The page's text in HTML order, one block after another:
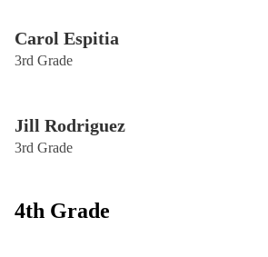
Carol Espitia
3rd Grade
Jill Rodriguez
3rd Grade
4th Grade